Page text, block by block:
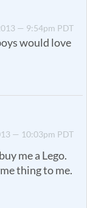
— 9:54pm PDT
would love
— 10:03pm PDT
me a Lego.
thing to me.